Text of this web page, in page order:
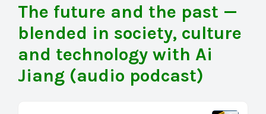
The future and the past —
blended in society, culture
and technology with Ai
Jiang (audio podcast)